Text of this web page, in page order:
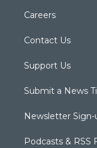
Careers
Contact Us
Support Us
Submit a News
Newsletter Sign-
Podcasts & RSS